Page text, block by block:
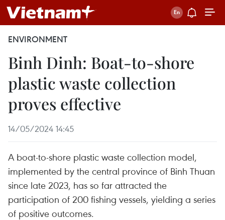
ENVIRONMENT
Binh Dinh: Boat-to-shore
plastic waste collection
proves effective
14/05/2024 14:45
A boat-to-shore plastic waste collection model,
implemented by the central province of Binh Thuan
since late 2023, has so far attracted the
participation of 200 fishing vessels, yielding a series
of positive outcomes.